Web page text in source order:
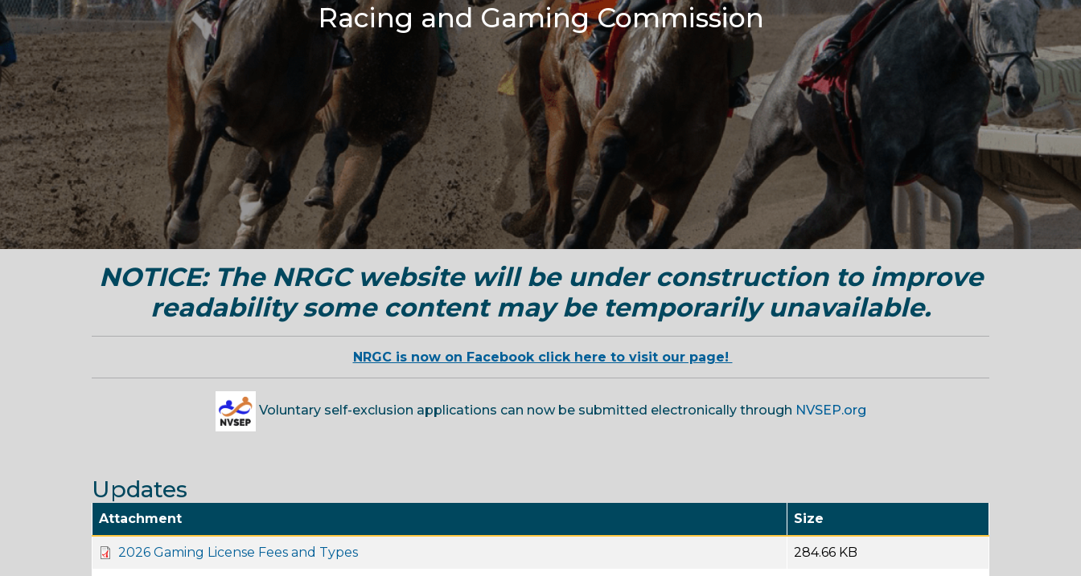
Racing and Gaming Commission
Skip to main content
NOTICE: The NRGC website will be under construction to improve
readability some content may be temporarily unavailable.
NRGC is now on Facebook click here to visit our page!
Voluntary self-exclusion applications can now be submitted electronically through NVSEP.org
Updates
Attachment Size
2026 Gaming License Fees and Types 284.66 KB